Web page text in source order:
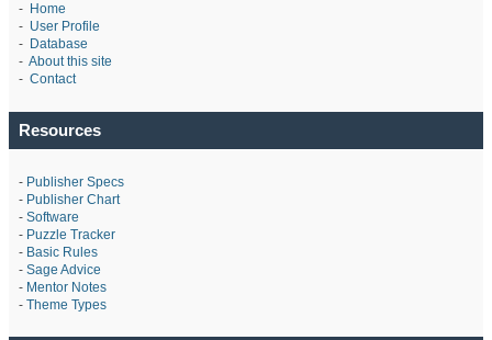
- Home
- User Profile
- Database
- About this site
- Contact
Resources
- Publisher Specs
- Publisher Chart
- Software
- Puzzle Tracker
- Basic Rules
- Sage Advice
- Mentor Notes
- Theme Types